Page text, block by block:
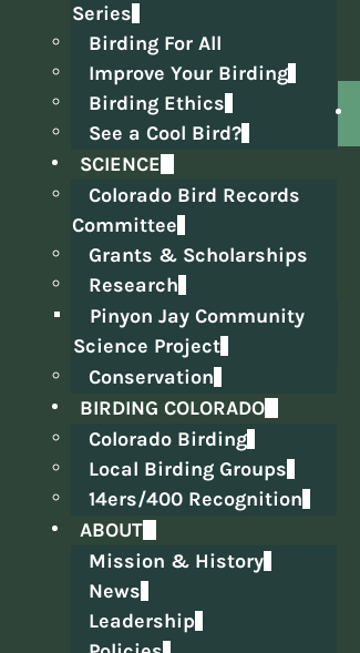
Series
Birding For All
Improve Your Birding
Birding Ethics
See a Cool Bird?
SCIENCE
Colorado Bird Records
Committee
Grants & Scholarships
Research
Pinyon Jay Community
Science Project
Conservation
BIRDING COLORADO
Colorado Birding
Local Birding Groups
14ers/400 Recognition
ABOUT
Mission & History
News
Leadership